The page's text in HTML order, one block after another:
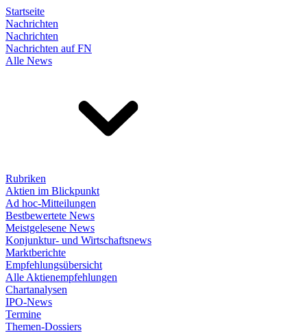
Startseite
Nachrichten
Nachrichten
Nachrichten auf FN
Alle News
Rubriken
Aktien im Blickpunkt
Ad hoc-Mitteilungen
Bestbewertete News
Meistgelesene News
Konjunktur- und Wirtschaftsnews
Marktberichte
Empfehlungsübersicht
Alle Aktienempfehlungen
Chartanalysen
IPO-News
Termine
Themen-Dossiers